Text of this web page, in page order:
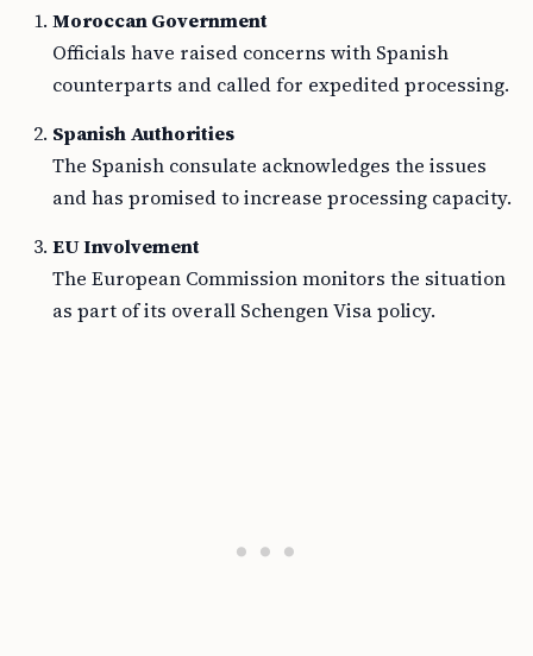
Moroccan Government
Officials have raised concerns with Spanish
counterparts and called for expedited processing.
Spanish Authorities
The Spanish consulate acknowledges the issues
and has promised to increase processing capacity.
EU Involvement
The European Commission monitors the situation
as part of its overall Schengen Visa policy.